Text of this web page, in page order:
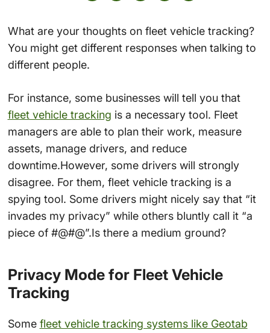
What are your thoughts on fleet vehicle tracking?
You might get different responses when talking to
different people.
For instance, some businesses will tell you that
fleet vehicle tracking is a necessary tool. Fleet
managers are able to plan their work, measure
assets, manage drivers, and reduce
downtime.However, some drivers will strongly
disagree. For them, fleet vehicle tracking is a
spying tool. Some drivers might nicely say that “it
invades my privacy” while others bluntly call it “a
piece of #@#@”.Is there a medium ground?
Privacy Mode for Fleet Vehicle
Tracking
Some fleet vehicle tracking systems like Geotab